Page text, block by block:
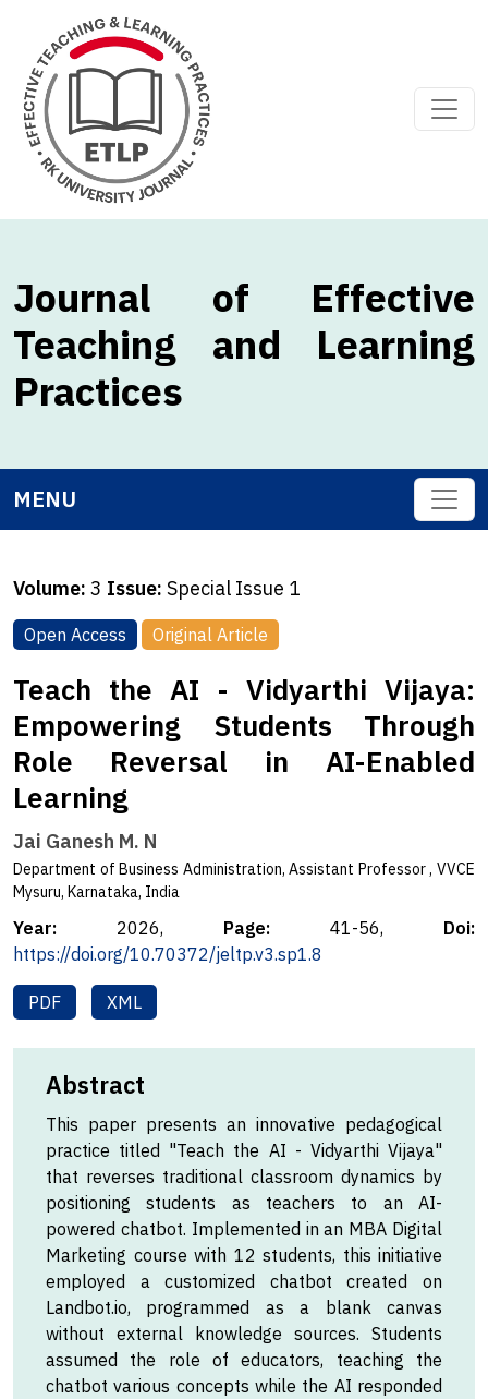
Journal of Effective
Teaching and Learning
Practices
MENU
Volume: 3 Issue: Special Issue 1
Open Access Original Article
Teach the AI - Vidyarthi Vijaya:
Empowering Students Through
Role Reversal in AI-Enabled
Learning
Jai Ganesh M. N
Department of Business Administration, Assistant Professor , VVCE
Mysuru, Karnataka, India
Year: 2026, Page: 41-56, Doi:
https://doi.org/10.70372/jeltp.v3.sp1.8
PDF XML
Abstract
This paper presents an innovative pedagogical
practice titled "Teach the AI - Vidyarthi Vijaya"
that reverses traditional classroom dynamics by
positioning students as teachers to an AI-
powered chatbot. Implemented in an MBA Digital
Marketing course with 12 students, this initiative
employed a customized chatbot created on
Landbot.io, programmed as a blank canvas
without external knowledge sources. Students
assumed the role of educators, teaching the
chatbot various concepts while the AI responded